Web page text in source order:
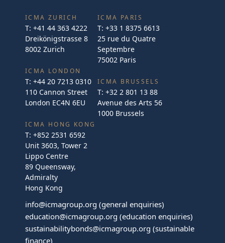
ICMA ZURICH
T: +41 44 363 4222
Dreikönigstrasse 8
8002 Zurich
ICMA LONDON
T: +44 20 7213 0310
110 Cannon Street
London EC4N 6EU
ICMA PARIS
T: +33 1 8375 6613
25 rue du Quatre
Septembre
75002 Paris
ICMA BRUSSELS
T: +32 2 801 13 88
Avenue des Arts 56
1000 Brussels
ICMA HONG KONG
T: +852 2531 6592
Unit 3603, Tower 2
Lippo Centre
89 Queensway,
Admiralty
Hong Kong
info@icmagroup.org (general enquiries)
education@icmagroup.org (education enquiries)
sustainabilitybonds@icmagroup.org (sustainable
finance)